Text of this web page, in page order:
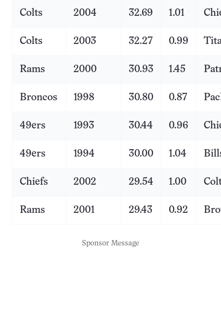
Colts 2004 32.69 1.01
Colts 2003 32.27 0.99
Rams 2000 30.93 1.45
Broncos 1998 30.80 0.87
49ers 1993 30.44 0.96
49ers 1994 30.00 1.04
Chiefs 2002 29.54 1.00
Rams 2001 29.43 0.92
Sponsor Message